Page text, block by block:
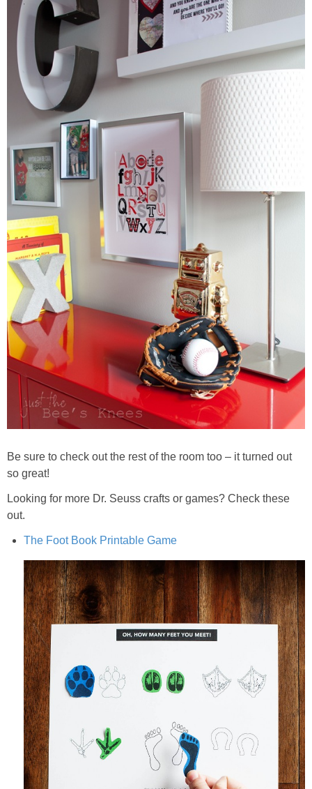
Be sure to check out the rest of the room too – it turned out
so great!
Looking for more Dr. Seuss crafts or games? Check these
out.
The Foot Book Printable Game